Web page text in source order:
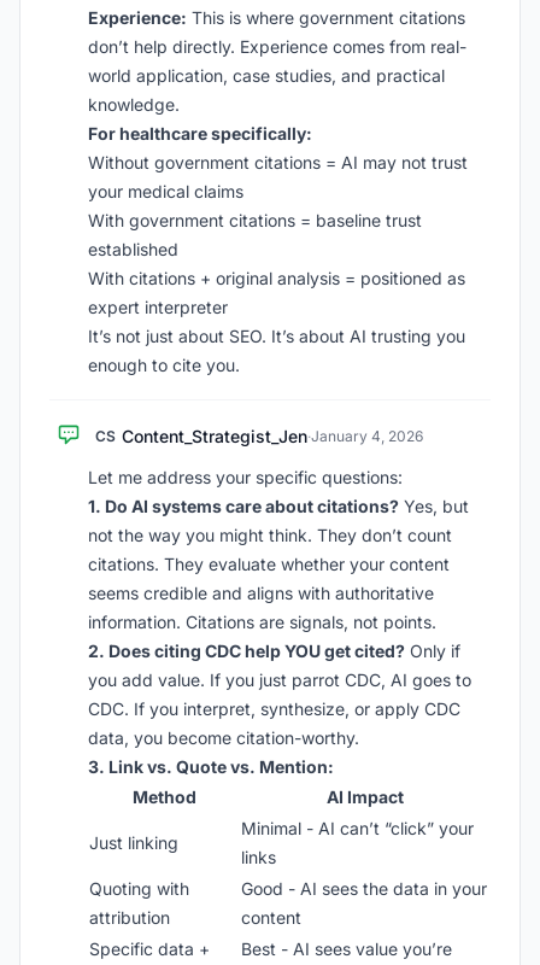
Experience: This is where government citations
don’t help directly. Experience comes from real-
world application, case studies, and practical
knowledge.
For healthcare specifically:
Without government citations = AI may not trust
your medical claims
With government citations = baseline trust
established
With citations + original analysis = positioned as
expert interpreter
It’s not just about SEO. It’s about AI trusting you
enough to cite you.
CS Content_Strategist_Jen·January 4, 2026
Let me address your specific questions:
1. Do AI systems care about citations? Yes, but
not the way you might think. They don’t count
citations. They evaluate whether your content
seems credible and aligns with authoritative
information. Citations are signals, not points.
2. Does citing CDC help YOU get cited? Only if
you add value. If you just parrot CDC, AI goes to
CDC. If you interpret, synthesize, or apply CDC
data, you become citation-worthy.
3. Link vs. Quote vs. Mention:
Method
AI Impact
Just linking
Minimal - AI can’t “click” your
links
Quoting with
attribution
Good - AI sees the data in your
content
Specific data +
Best - AI sees value you’re